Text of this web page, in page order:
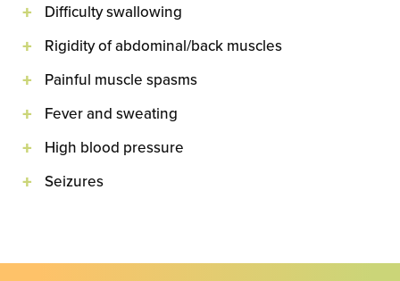
Difficulty swallowing
Rigidity of abdominal/back muscles
Painful muscle spasms
Fever and sweating
High blood pressure
Seizures